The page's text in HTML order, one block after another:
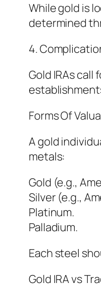
While gold is
determined
4.
Gold IRAs
Forms Of
A gold
metals:
Gold (e.g.,
Silver (e.g.,
Platinum.
Palladium.
Each steel
Gold IRA vs